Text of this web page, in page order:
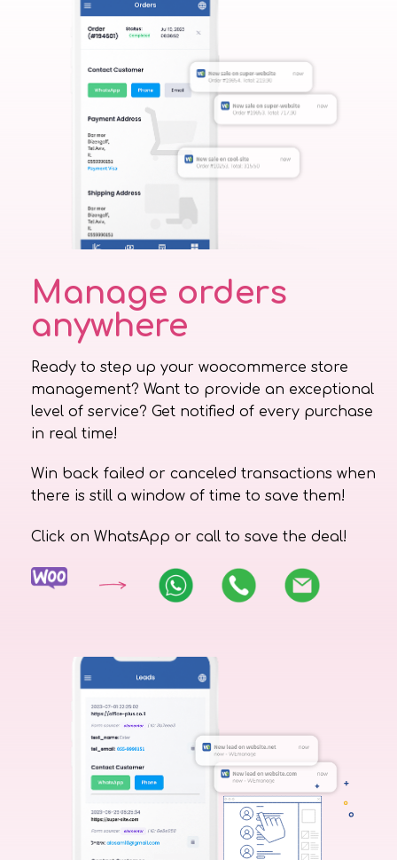
Manage orders
anywhere
Ready to step up your woocommerce store
management? Want to provide an exceptional
level of service? Get notified of every purchase
in real time!
Win back failed or canceled transactions when
there is still a window of time to save them!
Click on WhatsApp or call to save the deal!